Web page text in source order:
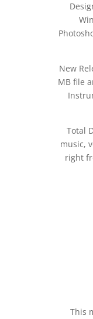
New
MB file
Total
music,
right
This